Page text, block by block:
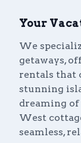
Your
We
getaways,
rentals that
stunning
dreaming of
West
seamless,